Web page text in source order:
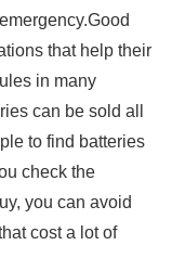
that help their
in many
can be sold all
to find batteries
check the
you can avoid
cost a lot of